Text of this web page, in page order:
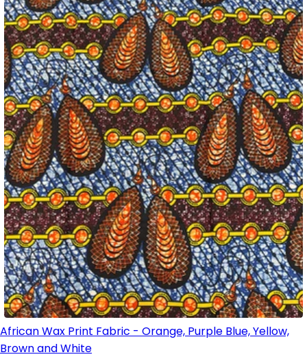
African Wax Print Fabric - Orange, Purple Blue, Yellow,
Brown and White